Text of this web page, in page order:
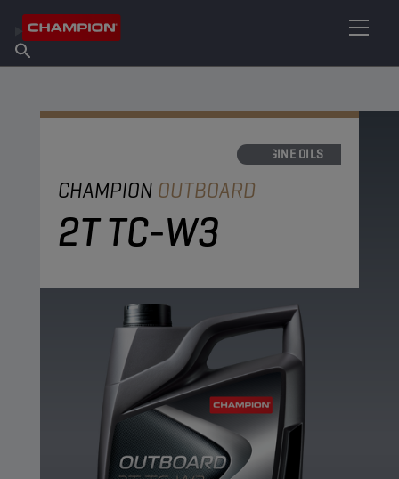
About Champion
Find Salespoint
ENGINE OILS
CHAMPION OUTBOARD
2T TC-W3